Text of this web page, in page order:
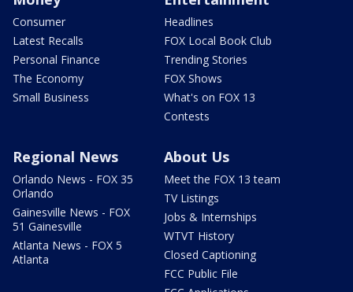
Consumer
Latest Recalls
Personal Finance
The Economy
Small Business
Headlines
FOX Local Book Club
Trending Stories
FOX Shows
What's on FOX 13
Contests
Regional News
Orlando News - FOX 35
Orlando
Gainesville News - FOX
51 Gainesville
Atlanta News - FOX 5
Atlanta
About Us
Meet the FOX 13 team
TV Listings
Jobs & Internships
WTVT History
Closed Captioning
FCC Public File